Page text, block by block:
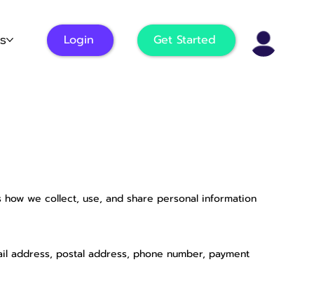
Login Get Started
we collect, use, and share personal information
postal address, phone number, payment